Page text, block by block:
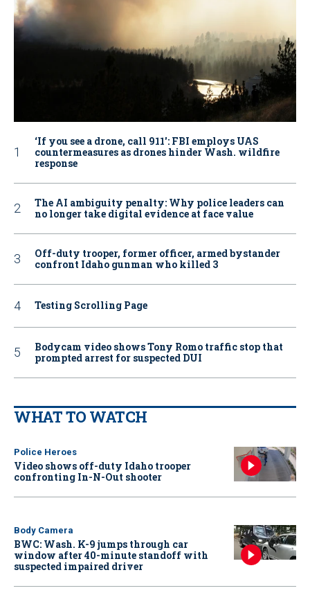
‘If you see a drone, call 911': FBI employs UAS
countermeasures as drones hinder Wash. wildfire
response
The AI ambiguity penalty: Why police leaders can
no longer take digital evidence at face value
Off-duty trooper, former officer, armed bystander
confront Idaho gunman who killed 3
Testing Scrolling Page
Bodycam video shows Tony Romo traffic stop that
prompted arrest for suspected DUI
WHAT TO WATCH
Police Heroes
Video shows off-duty Idaho trooper
confronting In-N-Out shooter
Body Camera
BWC: Wash. K-9 jumps through car
window after 40-minute standoff with
suspected impaired driver